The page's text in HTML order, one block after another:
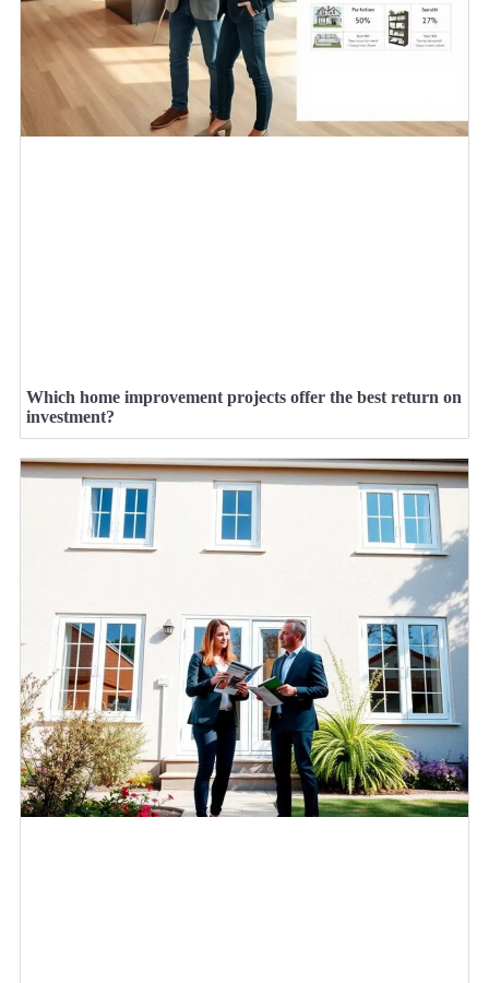
Which home improvement projects offer the best return on
investment?